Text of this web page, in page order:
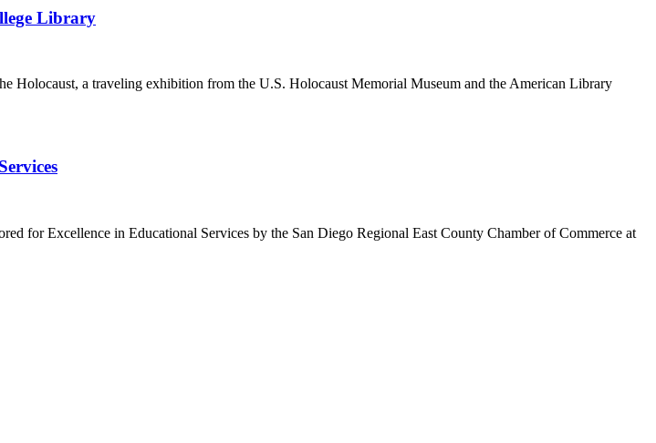
Library
Holocaust, a traveling exhibition from the U.S. Holocaust Memorial Museum and the American Library
for Excellence in Educational Services by the San Diego Regional East County Chamber of Commerce at